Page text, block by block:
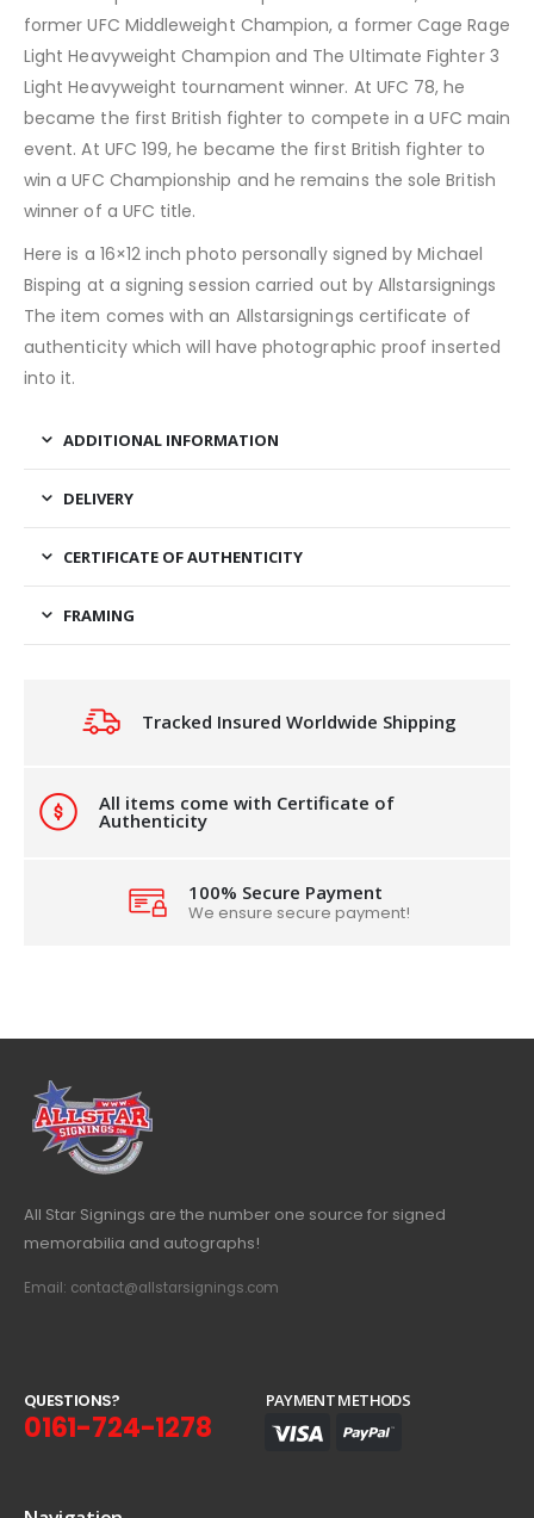
former UFC Middleweight Champion, a former Cage Rage
Light Heavyweight Champion and The Ultimate Fighter 3
Light Heavyweight tournament winner. At UFC 78, he
became the first British fighter to compete in a UFC main
event. At UFC 199, he became the first British fighter to
win a UFC Championship and he remains the sole British
winner of a UFC title.
Here is a 16×12 inch photo personally signed by Michael
Bisping at a signing session carried out by Allstarsignings
The item comes with an Allstarsignings certificate of
authenticity which will have photographic proof inserted
into it.
ADDITIONAL INFORMATION
DELIVERY
CERTIFICATE OF AUTHENTICITY
FRAMING
Tracked Insured Worldwide Shipping
All items come with Certificate of
Authenticity
100% Secure Payment
We ensure secure payment!
All Star Signings are the number one source for signed
memorabilia and autographs!
Email: contact@allstarsignings.com
QUESTIONS?
0161-724-1278
PAYMENT METHODS